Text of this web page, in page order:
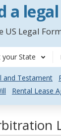
a
US Legal
your State
and Testament
Rental Lease